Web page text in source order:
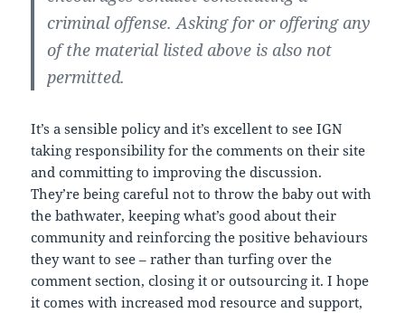
criminal offense. Asking for or offering any
of the material listed above is also not
permitted.
It’s a sensible policy and it’s excellent to see IGN
taking responsibility for the comments on their site
and committing to improving the discussion.
They’re being careful not to throw the baby out with
the bathwater, keeping what’s good about their
community and reinforcing the positive behaviours
they want to see – rather than turfing over the
comment section, closing it or outsourcing it. I hope
it comes with increased mod resource and support,